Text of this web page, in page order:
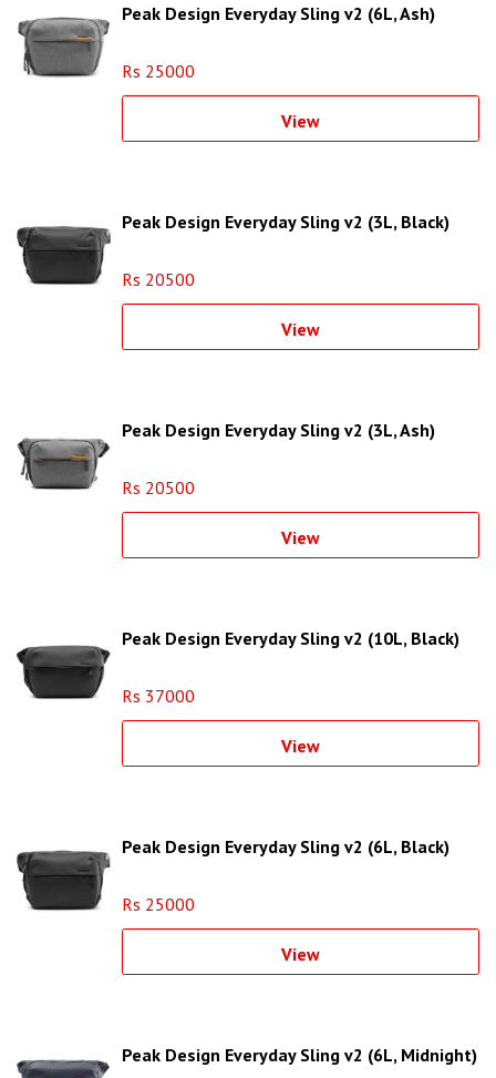
Peak Design Everyday Sling v2 (6L, Ash)
Rs 25000
View
Peak Design Everyday Sling v2 (3L, Black)
Rs 20500
View
Peak Design Everyday Sling v2 (3L, Ash)
Rs 20500
View
Peak Design Everyday Sling v2 (10L, Black)
Rs 37000
View
Peak Design Everyday Sling v2 (6L, Black)
Rs 25000
View
Peak Design Everyday Sling v2 (6L, Midnight)